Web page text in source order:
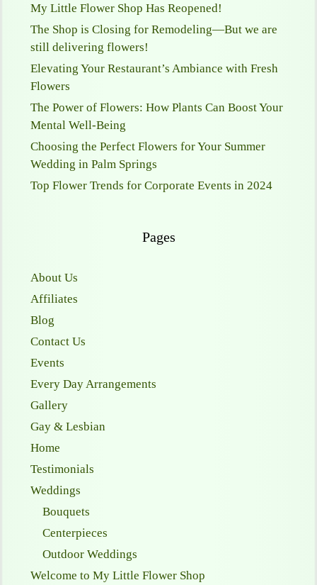
My Little Flower Shop Has Reopened!
The Shop is Closing for Remodeling—But we are
still delivering flowers!
Elevating Your Restaurant’s Ambiance with Fresh
Flowers
The Power of Flowers: How Plants Can Boost Your
Mental Well-Being
Choosing the Perfect Flowers for Your Summer
Wedding in Palm Springs
Top Flower Trends for Corporate Events in 2024
Pages
About Us
Affiliates
Blog
Contact Us
Events
Every Day Arrangements
Gallery
Gay & Lesbian
Home
Testimonials
Weddings
Bouquets
Centerpieces
Outdoor Weddings
Welcome to My Little Flower Shop